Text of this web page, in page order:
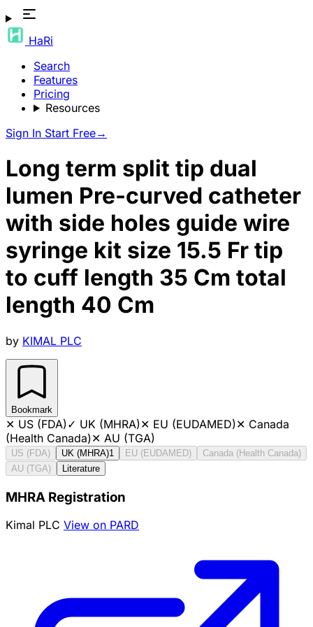
HaRi
Search
Features
Pricing
Resources
Sign In Start Free→
Long term split tip dual
lumen Pre-curved catheter
with side holes guide wire
syringe kit size 15.5 Fr tip
to cuff length 35 Cm total
length 40 Cm
by KIMAL PLC
Bookmark
✕ US (FDA)✓ UK (MHRA)✕ EU (EUDAMED)✕ Canada
(Health Canada)✕ AU (TGA)
US (FDA) UK (MHRA)1 EU (EUDAMED)
Canada (Health Canada)
AU (TGA)
Literature
MHRA Registration
Kimal PLC View on PARD